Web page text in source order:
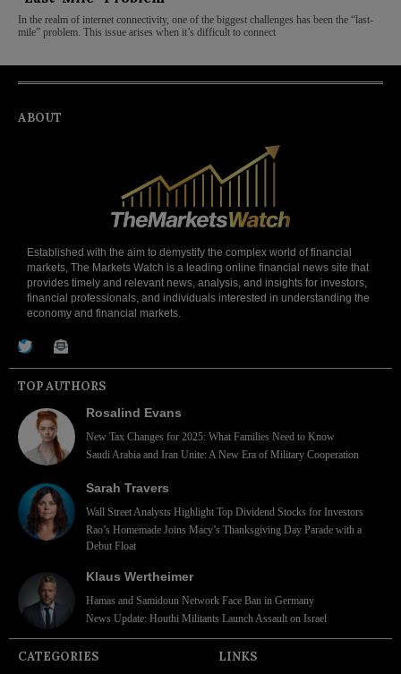
In the realm of internet connectivity, one of the biggest challenges has been the “last-
mile” problem. This issue arises when it’s difficult to connect
ABOUT
Established with the aim to demystify the complex world of financial
markets, The Markets Watch is a leading online financial news site that
provides timely and relevant news, analysis, and insights for investors,
financial professionals, and individuals interested in understanding the
economy and financial markets.
TOP AUTHORS
Rosalind Evans
New Tax Changes for 2025: What Families Need to Know
Saudi Arabia and Iran Unite: A New Era of Military Cooperation
Sarah Travers
Wall Street Analysts Highlight Top Dividend Stocks for Investors
Rao’s Homemade Joins Macy’s Thanksgiving Day Parade with a
Debut Float
Klaus Wertheimer
Hamas and Samidoun Network Face Ban in Germany
News Update: Houthi Militants Launch Assault on Israel
CATEGORIES LINKS